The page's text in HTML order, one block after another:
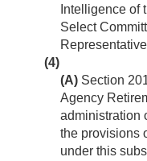
Intelligence of
Select
(4)
(A) Section
Agency
administration
the provisions
under this